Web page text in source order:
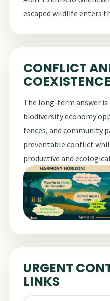
escaped wildlife enters
CONFLICT
COEXISTENCE
The long-term answer is
biodiversity economy
fences, and community
preventable conflict
productive and
URGENT
LINKS